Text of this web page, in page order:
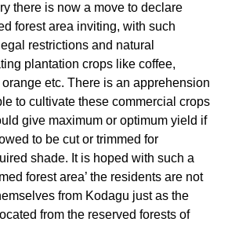
there is now a move to declare
forest area inviting, with such
restrictions and natural
plantation crops like coffee,
etc. There is an apprehension
to cultivate these commercial crops
give maximum or optimum yield if
to be cut or trimmed for
shade. It is hoped with such a
forest area’ the residents are not
from Kodagu just as the
from the reserved forests of